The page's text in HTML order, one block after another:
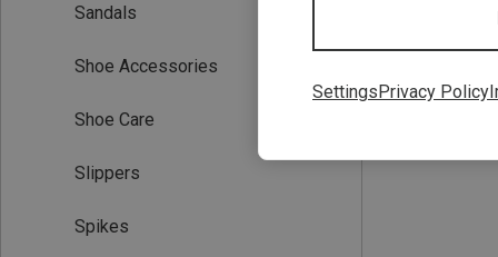
Sandals
Shoe Accessories
Shoe Care
Slippers
Spikes
SettingsPrivacy Policy